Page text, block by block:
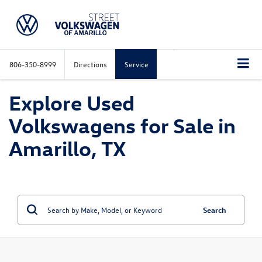
806-350-8999 Directions Service
Explore Used
Volkswagens for Sale in
Amarillo, TX
Search